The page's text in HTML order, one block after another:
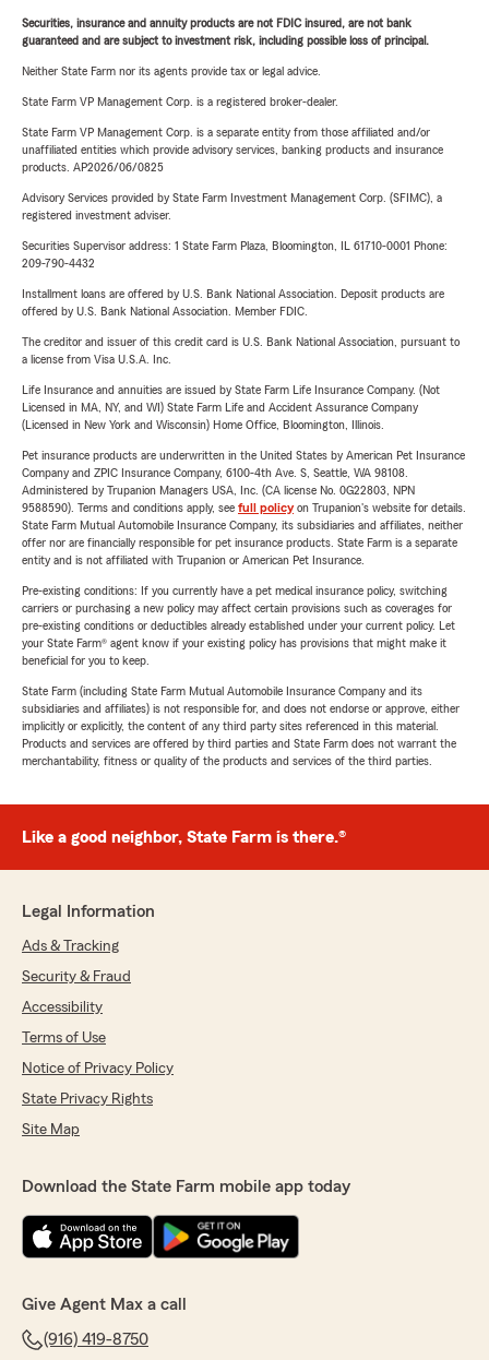
Securities, insurance and annuity products are not FDIC insured, are not bank
guaranteed and are subject to investment risk, including possible loss of principal.
Neither State Farm nor its agents provide tax or legal advice.
State Farm VP Management Corp. is a registered broker-dealer.
State Farm VP Management Corp. is a separate entity from those affiliated and/or
unaffiliated entities which provide advisory services, banking products and insurance
products. AP2026/06/0825
Advisory Services provided by State Farm Investment Management Corp. (SFIMC), a
registered investment adviser.
Securities Supervisor address: 1 State Farm Plaza, Bloomington, IL 61710-0001 Phone:
209-790-4432
Installment loans are offered by U.S. Bank National Association. Deposit products are
offered by U.S. Bank National Association. Member FDIC.
The creditor and issuer of this credit card is U.S. Bank National Association, pursuant to
a license from Visa U.S.A. Inc.
Life Insurance and annuities are issued by State Farm Life Insurance Company. (Not
Licensed in MA, NY, and WI) State Farm Life and Accident Assurance Company
(Licensed in New York and Wisconsin) Home Office, Bloomington, Illinois.
Pet insurance products are underwritten in the United States by American Pet Insurance
Company and ZPIC Insurance Company, 6100-4th Ave. S, Seattle, WA 98108.
Administered by Trupanion Managers USA, Inc. (CA license No. 0G22803, NPN
9588590). Terms and conditions apply, see full policyon Trupanion's website for details.
State Farm Mutual Automobile Insurance Company, its subsidiaries and affiliates, neither
offer nor are financially responsible for pet insurance products. State Farm is a separate
entity and is not affiliated with Trupanion or American Pet Insurance.
Pre-existing conditions: If you currently have a pet medical insurance policy, switching
carriers or purchasing a new policy may affect certain provisions such as coverages for
pre-existing conditions or deductibles already established under your current policy. Let
your State Farm® agent know if your existing policy has provisions that might make it
beneficial for you to keep.
State Farm (including State Farm Mutual Automobile Insurance Company and its
subsidiaries and affiliates) is not responsible for, and does not endorse or approve, either
implicitly or explicitly, the content of any third party sites referenced in this material.
Products and services are offered by third parties and State Farm does not warrant the
merchantability, fitness or quality of the products and services of the third parties.
Like a good neighbor, State Farm is there.®
Legal Information
Ads & Tracking
Security & Fraud
Accessibility
Terms of Use
Notice of Privacy Policy
State Privacy Rights
Site Map
Download the State Farm mobile app today
Give Agent Max a call
(916) 419-8750